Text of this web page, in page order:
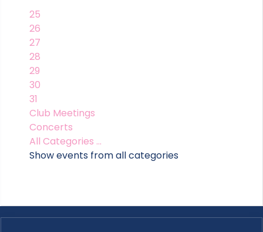
25
26
27
28
29
30
31
Club Meetings
Concerts
All Categories ...
Show events from all categories